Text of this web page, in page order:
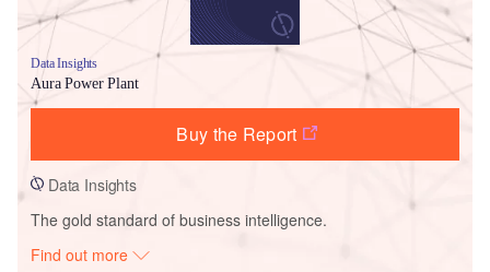
Data Insights
Aura Power Plant
Buy the Report
Data Insights
The gold standard of business intelligence.
Find out more